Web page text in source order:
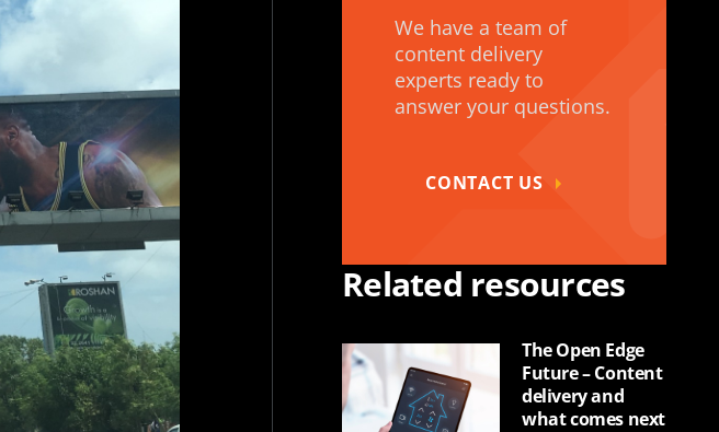
We have a team of
content delivery
experts ready to
answer your questions.
CONTACT US
Related resources
The Open Edge
Future – Content
delivery and
what comes next